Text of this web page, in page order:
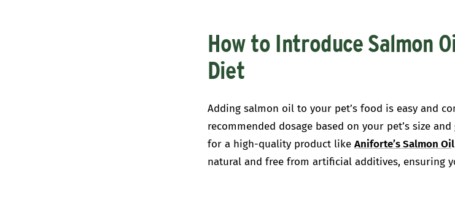
How to Introduce Salmon
Diet
Adding salmon oil to your pet’s food is easy and
recommended dosage based on your pet’s size
for a high-quality product like Aniforte’s Salmon Oi
natural and free from artificial additives, ensuring